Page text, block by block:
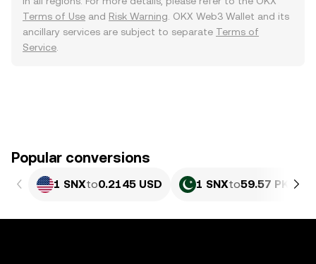
Terms of Use and Risk Warning . OKX Web3 Wallet and its
ancillary services are subject to separate Terms of
Service
Popular conversions
1 SNXto0.2145 USD 1 SNXto59.57 PKR